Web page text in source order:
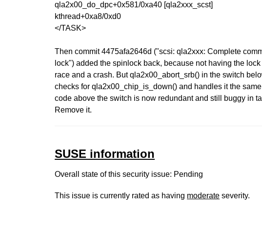
qla2x00_do_dpc+0x581/0xa40 [qla2xxx_scst]
kthread+0xa8/0xd0
</TASK>
Then commit 4475afa2646d ("scsi: qla2xxx: Complete
lock") added the spinlock back, because not having the
race and a crash. But qla2x00_abort_srb() in the switch
checks for qla2x00_chip_is_down() and handles it the
code above the switch is now redundant and still buggy in
Remove it.
SUSE information
Overall state of this security issue: Pending
This issue is currently rated as having moderate severity.